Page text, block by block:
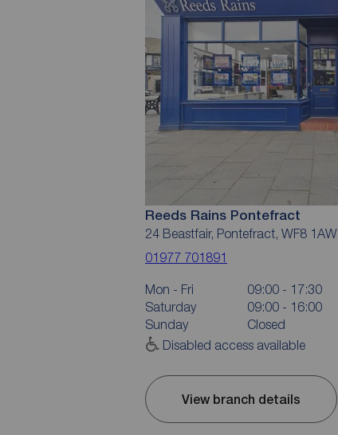
Reeds Rains Pontefract
24 Beastfair, Pontefract, WF8 1AW
01977 701891
Mon - Fri
09:00 - 17:30
Saturday
09:00 - 16:00
Sunday
Closed
Disabled access available
View branch details